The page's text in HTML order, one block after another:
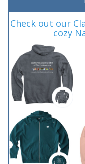
Check out our
cozy